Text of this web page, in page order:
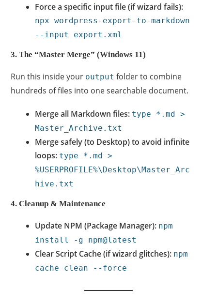
Force a specific input file (if wizard fails):
npx wordpress-export-to-markdown
--input export.xml
3. The “Master Merge” (Windows 11)
Run this inside your output folder to combine
hundreds of files into one searchable document.
Merge all Markdown files: type *.md >
Master_Archive.txt
Merge safely (to Desktop) to avoid infinite
loops: type *.md >
%USERPROFILE%\Desktop\Master_Arc
hive.txt
4. Cleanup & Maintenance
Update NPM (Package Manager): npm
install -g npm@latest
Clear Script Cache (if wizard glitches): npm
cache clean --force